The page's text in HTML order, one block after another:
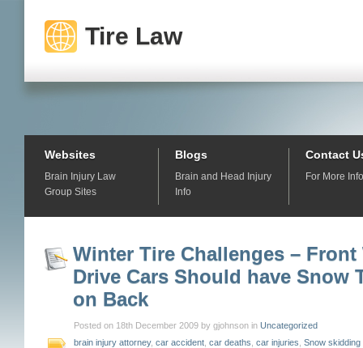
Tire Law
Websites
Brain Injury Law
Group Sites
Blogs
Brain and Head Injury
Info
Contact
For More
Winter Tire Challenges – Front
Drive Cars Should have Snow
on Back
Posted on 18th December 2009 by gjohnson in Uncategorized
brain injury attorney, car accident car deaths car injuries Snow